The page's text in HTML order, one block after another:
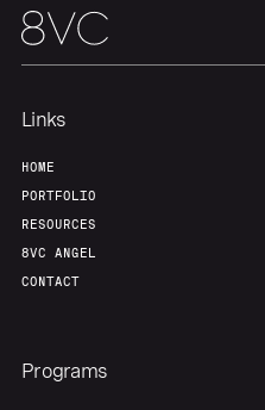
Team
Links
HOME
PORTFOLIO
RESOURCES
8VC ANGEL
CONTACT
Programs